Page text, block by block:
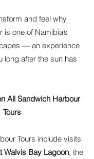
and feel why
one of Namibia’s
— an experience
long after the sun has
All Sandwich Harbour
Tours
Tours include visits
Walvis Bay Lagoon, the